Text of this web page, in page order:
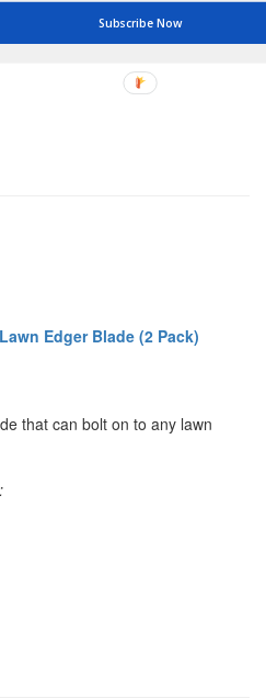
Edger Blade (2 Pack)
that can bolt on to any lawn
Subscribe Now